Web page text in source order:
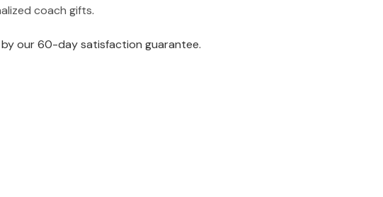
coach gifts.
by our 60-day satisfaction guarantee.